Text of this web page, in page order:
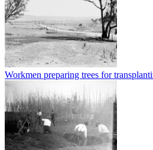
Workmen preparing trees for